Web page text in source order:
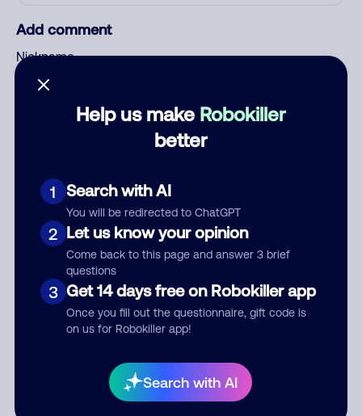
Help us make Robokiller
better
1 Search with AI
You will be redirected to ChatGPT
2 Let us know your opinion
Come back to this page and answer 3 brief
questions
3 Get 14 days free on Robokiller app
Once you fill out the questionnaire, gift code is
on us for Robokiller app!
Search with AI
Add comment
Nickname
Who called?
Category
Comment